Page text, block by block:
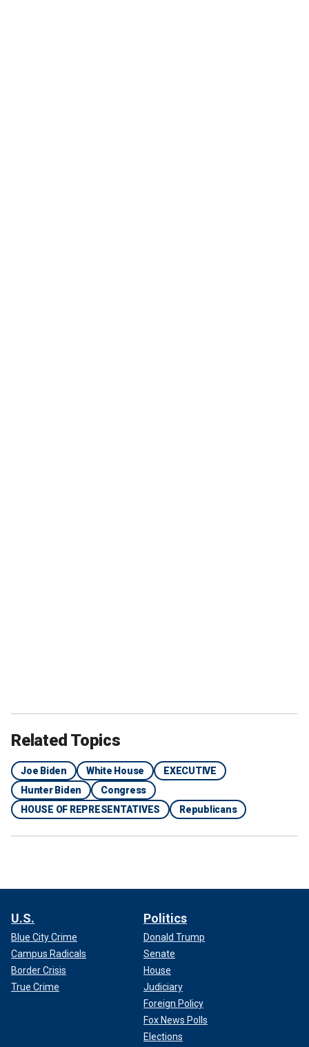
Related Topics
Joe Biden White House
EXECUTIVE
Hunter Biden
Congress
HOUSE OF REPRESENTATIVES
Republicans
U.S.
Blue City Crime
Campus Radicals
Border Crisis
True Crime
Politics
Donald Trump
Senate
House
Judiciary
Foreign Policy
Fox News Polls
Elections